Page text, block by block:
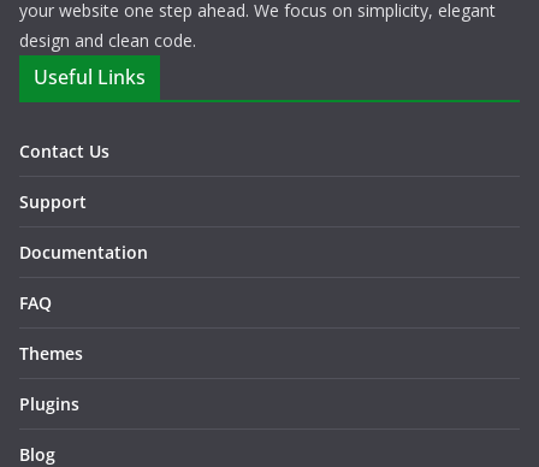
your website one step ahead. We focus on simplicity, elegant
design and clean code.
Useful Links
Contact Us
Support
Documentation
FAQ
Themes
Plugins
Blog